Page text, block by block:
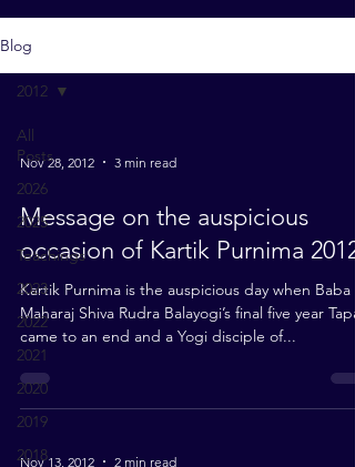
Blog
All
Posts
2026
2025
Teachings
2023
2022
2021
2020
2019
2018
2012
Nov 28, 2012 3 min read
Message on the auspicious
occasion of Kartik Purnima 2012
Kartik Purnima is the auspicious day when Baba
Maharaj Shiva Rudra Balayogi’s final five year
came to an end and a Yogi disciple of...
Nov 13, 2012 2 min read